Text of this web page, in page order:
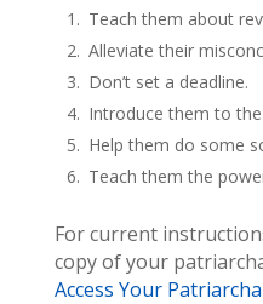
Teach them about
Alleviate their
Don’t set a deadline.
Introduce them to
Help them do some
Teach them the
For current
copy of your
Access Your